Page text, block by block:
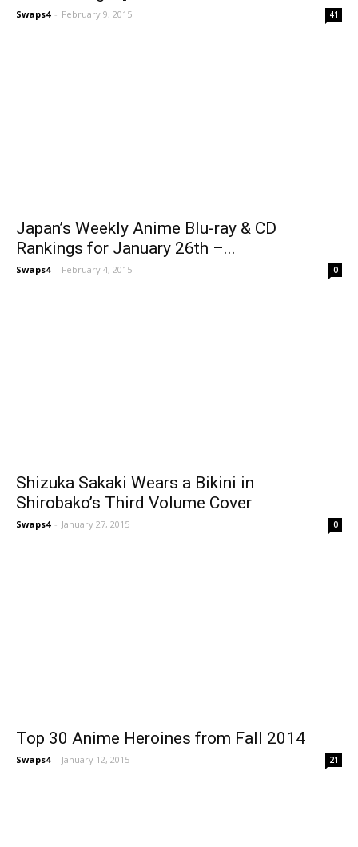
Swaps4 - February 9, 2015 41
Japan’s Weekly Anime Blu-ray & CD
Rankings for January 26th –...
Swaps4 - February 4, 2015 0
Shizuka Sakaki Wears a Bikini in
Shirobako’s Third Volume Cover
Swaps4 - January 27, 2015 0
Top 30 Anime Heroines from Fall 2014
Swaps4 - January 12, 2015 21